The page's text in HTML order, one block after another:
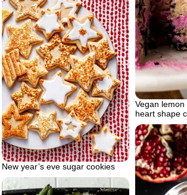
Vegan
heart shape
New year’s eve sugar cookies